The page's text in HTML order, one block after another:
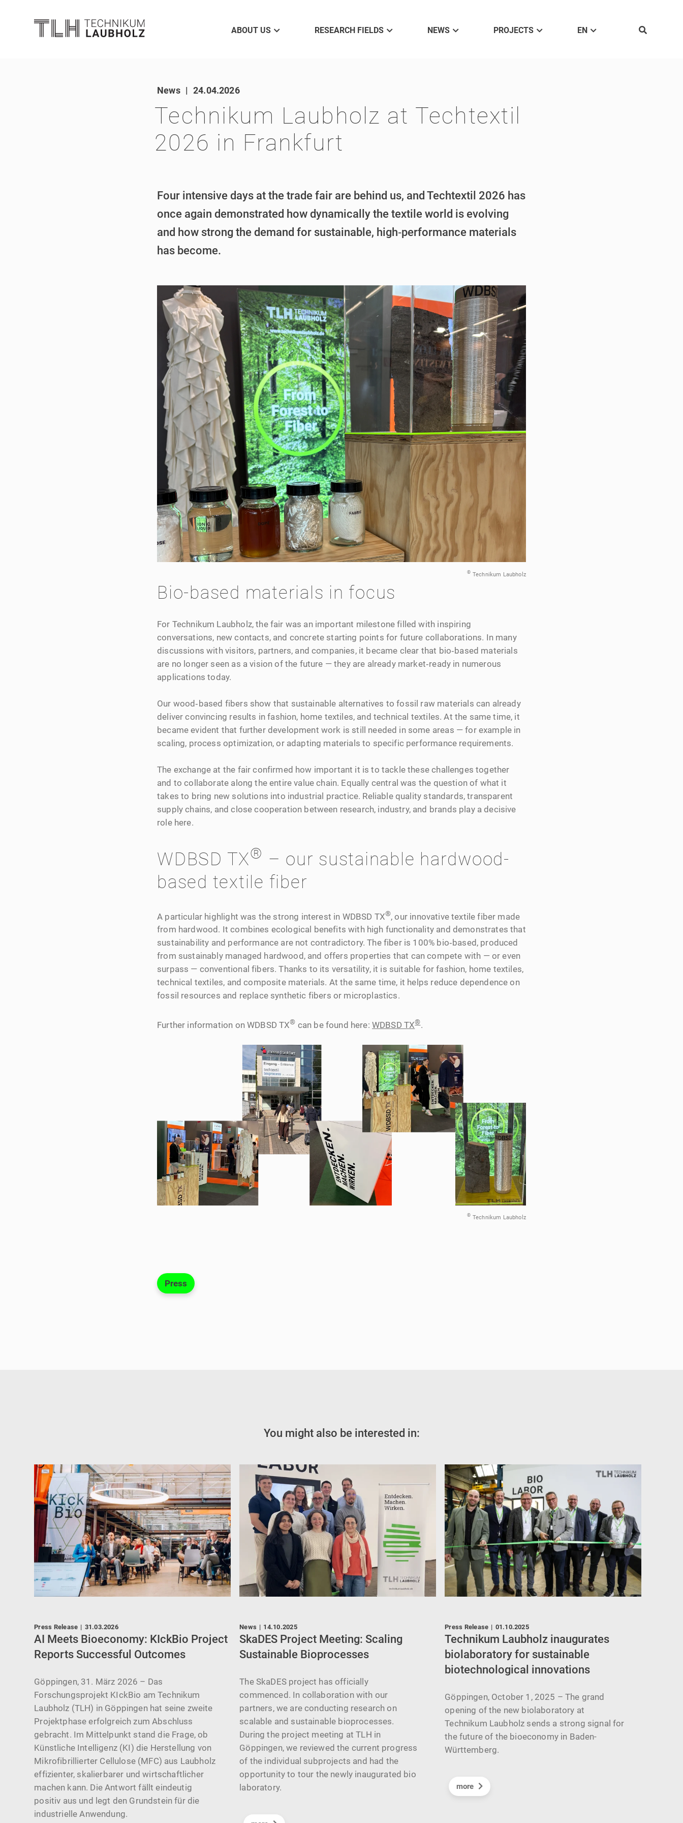
ABOUT US RESEARCH FIELDS NEWS PROJECTS EN
News | 24.04.2026
Technikum Laubholz at Techtextil
2026 in Frankfurt
Four intensive days at the trade fair are behind us, and Techtextil 2026 has
once again demonstrated how dynamically the textile world is evolving
and how strong the demand for sustainable, high‑performance materials
has become.
© Technikum Laubholz
Bio-based materials in focus
For Technikum Laubholz, the fair was an important milestone filled with inspiring
conversations, new contacts, and concrete starting points for future collaborations. In many
discussions with visitors, partners, and companies, it became clear that bio‑based materials
are no longer seen as a vision of the future — they are already market‑ready in numerous
applications today.
Our wood‑based fibers show that sustainable alternatives to fossil raw materials can already
deliver convincing results in fashion, home textiles, and technical textiles. At the same time, it
became evident that further development work is still needed in some areas — for example in
scaling, process optimization, or adapting materials to specific performance requirements.
The exchange at the fair confirmed how important it is to tackle these challenges together
and to collaborate along the entire value chain. Equally central was the question of what it
takes to bring new solutions into industrial practice. Reliable quality standards, transparent
supply chains, and close cooperation between research, industry, and brands play a decisive
role here.
WDBSD TX® – our sustainable hardwood-
based textile fiber
A particular highlight was the strong interest in WDBSD TX®, our innovative textile fiber made
from hardwood. It combines ecological benefits with high functionality and demonstrates that
sustainability and performance are not contradictory. The fiber is 100% bio‑based, produced
from sustainably managed hardwood, and offers properties that can compete with — or even
surpass — conventional fibers. Thanks to its versatility, it is suitable for fashion, home textiles,
technical textiles, and composite materials. At the same time, it helps reduce dependence on
fossil resources and replace synthetic fibers or microplastics.
Further information on WDBSD TX® can be found here: WDBSD TX®.
© Technikum Laubholz
Press
You might also be interested in:
Press Release | 31.03.2026
AI Meets Bioeconomy: KIckBio Project
Reports Successful Outcomes
Göppingen, 31. März 2026 – Das
Forschungsprojekt KIckBio am Technikum
Laubholz (TLH) in Göppingen hat seine zweite
Projektphase erfolgreich zum Abschluss
gebracht. Im Mittelpunkt stand die Frage, ob
Künstliche Intelligenz (KI) die Herstellung von
Mikrofibrillierter Cellulose (MFC) aus Laubholz
effizienter, skalierbarer und wirtschaftlicher
machen kann. Die Antwort fällt eindeutig
positiv aus und legt den Grundstein für die
industrielle Anwendung.
News | 14.10.2025
SkaDES Project Meeting: Scaling
Sustainable Bioprocesses
The SkaDES project has officially
commenced. In collaboration with our
partners, we are conducting research on
scalable and sustainable bioprocesses.
During the project meeting at TLH in
Göppingen, we reviewed the current progress
of the individual subprojects and had the
opportunity to tour the newly inaugurated bio
laboratory.
Press Release | 01.10.2025
Technikum Laubholz inaugurates
biolaboratory for sustainable
biotechnological innovations
Göppingen, October 1, 2025 – The grand
opening of the new biolaboratory at
Technikum Laubholz sends a strong signal for
the future of the bioeconomy in Baden-
Württemberg.
more